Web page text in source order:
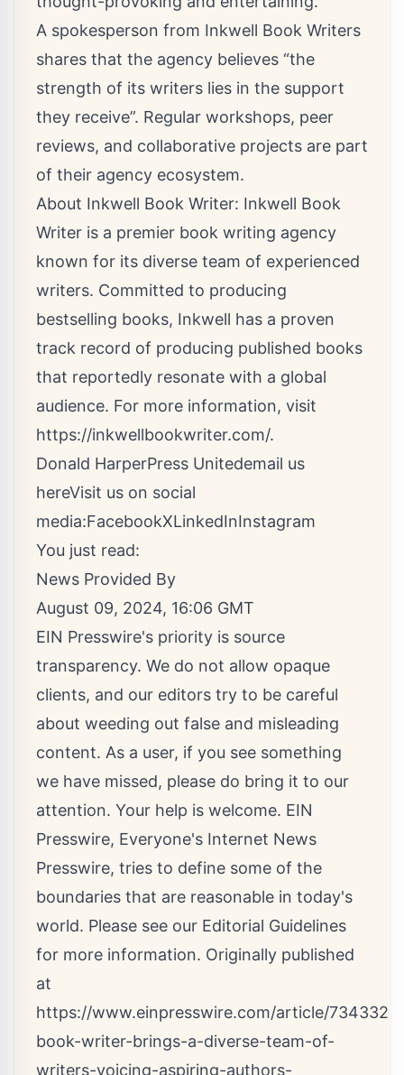
A spokesperson from Inkwell Book Writers
shares that the agency believes “the
strength of its writers lies in the support
they receive”. Regular workshops, peer
reviews, and collaborative projects are part
of their agency ecosystem.
About Inkwell Book Writer: Inkwell Book
Writer is a premier book writing agency
known for its diverse team of experienced
writers. Committed to producing
bestselling books, Inkwell has a proven
track record of producing published books
that reportedly resonate with a global
audience. For more information, visit
https://inkwellbookwriter.com/.
Donald HarperPress Unitedemail us
hereVisit us on social
media:FacebookXLinkedInInstagram
You just read:
News Provided By
August 09, 2024, 16:06 GMT
EIN Presswire's priority is source
transparency. We do not allow opaque
clients, and our editors try to be careful
about weeding out false and misleading
content. As a user, if you see something
we have missed, please do bring it to our
attention. Your help is welcome. EIN
Presswire, Everyone's Internet News
Presswire, tries to define some of the
boundaries that are reasonable in today's
world. Please see our Editorial Guidelines
for more information. Originally published
at
https://www.einpresswire.com/article/
book-writer-brings-a-diverse-team-of-
writers-voicing-aspiring-authors-